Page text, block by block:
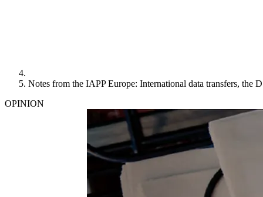
Notes from the IAPP Europe: International data transfers, the
OPINION